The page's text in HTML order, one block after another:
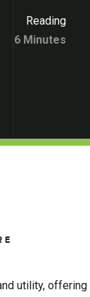
Reading
6 Minutes
utility,